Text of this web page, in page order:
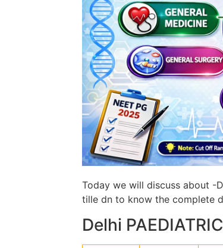
Today we will discuss about -
tille dn to know the complete
Delhi